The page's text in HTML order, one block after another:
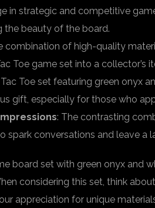
in strategic and competitive
the beauty of the board.
combination of high-quality
Toe game set into a collector’s
Tac Toe set featuring green onyx
gift, especially for those who
: The contrasting
spark conversations and leave a
board set with green onyx and
considering this set, think
appreciation for unique